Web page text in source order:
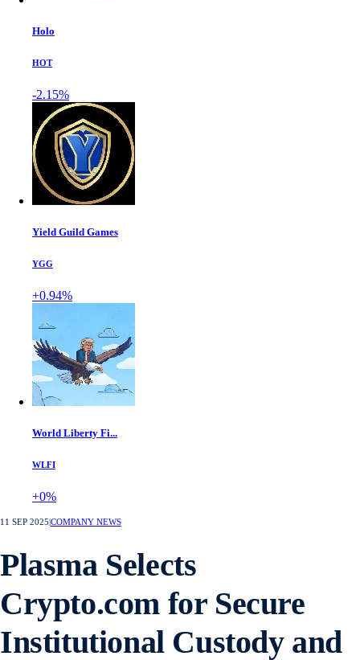
Holo
HOT
-2.15%
Yield Guild Games
YGG
+0.94%
World Liberty Fi...
WLFI
+0%
11 SEP 2025 COMPANY NEWS
Plasma Selects
Crypto.com for Secure
Institutional Custody and